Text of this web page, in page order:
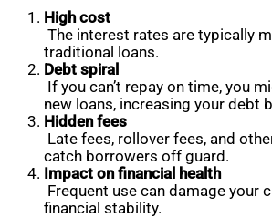
High cost
The interest rates are typically
traditional loans.
Debt spiral
If you can’t repay on time, you
new loans, increasing your debt
Hidden fees
Late fees, rollover fees, and
catch borrowers off guard.
Impact on financial health
Frequent use can damage your
financial stability.